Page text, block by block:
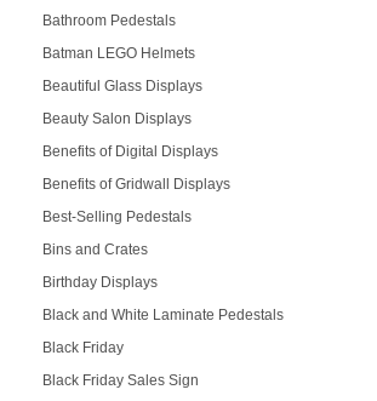
Bathroom Pedestals
Batman LEGO Helmets
Beautiful Glass Displays
Beauty Salon Displays
Benefits of Digital Displays
Benefits of Gridwall Displays
Best-Selling Pedestals
Bins and Crates
Birthday Displays
Black and White Laminate Pedestals
Black Friday
Black Friday Sales Sign